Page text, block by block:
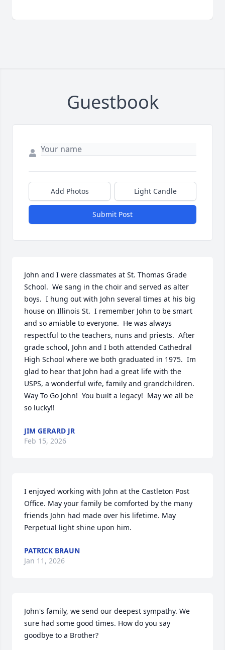
Guestbook
Add Photos Light Candle
Submit Post
John and I were classmates at St. Thomas Grade
School.  We sang in the choir and served as alter
boys.  I hung out with John several times at his big
house on Illinois St.  I remember John to be smart
and so amiable to everyone.  He was always
respectful to the teachers, nuns and priests.  After
grade school, John and I both attended Cathedral
High School where we both graduated in 1975.  Im
glad to hear that John had a great life with the
USPS, a wonderful wife, family and grandchildren.
Way To Go John!  You built a legacy!  May we all be
so lucky!!
JIM GERARD JR
Feb 15, 2026
I enjoyed working with John at the Castleton Post
Office. May your family be comforted by the many
friends John had made over his lifetime. May
Perpetual light shine upon him.
PATRICK BRAUN
Jan 11, 2026
John's family, we send our deepest sympathy. We
sure had some good times. How do you say
goodbye to a Brother?